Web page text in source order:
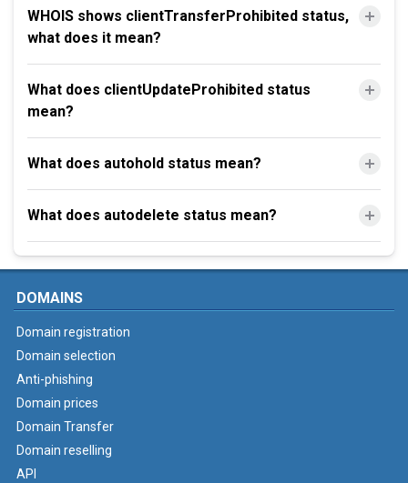
WHOIS shows clientTransferProhibited status,
what does it mean?
What does clientUpdateProhibited status
mean?
What does autohold status mean?
What does autodelete status mean?
DOMAINS
Domain registration
Domain selection
Anti-phishing
Domain prices
Domain Transfer
Domain reselling
API